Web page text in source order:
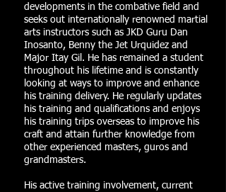
developments in the combative field and
seeks out internationally renowned martial
arts instructors such as JKD Guru Dan
Inosanto, Benny the Jet Urquidez and
Major Itay Gil. He has remained a student
throughout his lifetime and is constantly
looking at ways to improve and enhance
his training delivery. He regularly updates
his training and qualifications and enjoys
his training trips overseas to improve his
craft and attain further knowledge from
other experienced masters, guros and
grandmasters.
His active training involvement, current